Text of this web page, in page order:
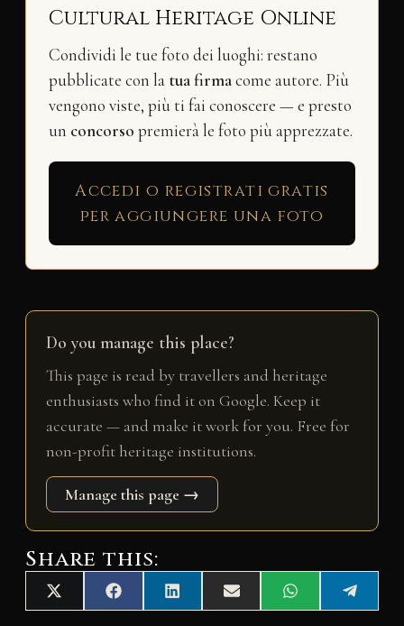
Cultural Heritage Online
Condividi le tue foto dei luoghi: restano
pubblicate con la tua firmacome autore. Più
vengono viste, più ti fai conoscere — e presto
un concorso premierà le foto più apprezzate.
Accedi o registrati gratis
per aggiungere una foto
Do you manage this place?
This page is read by travellers and heritage
enthusiasts who find it on Google. Keep it
accurate — and make it work for you. Free for
non-profit heritage institutions.
Manage this page →
Share this:
Share
on
X
(
Share
on
F
a
Share
on
L
i
Share
on
E
m
Share
on
W
h
Share
on
e